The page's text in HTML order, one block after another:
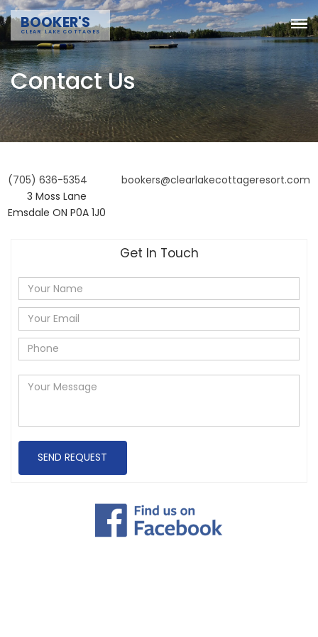
BOOKER'S
CLEAR LAKE COTTAGES
Contact Us
(705) 636-5354
bookers@clearlakecottageresort.com
3 Moss Lane
Emsdale ON P0A 1J0
Get In Touch